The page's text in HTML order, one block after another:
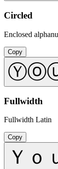
Circled
Enclosed
Copy
Fullwidth
Fullwidth Latin
Copy
Ｙｏ